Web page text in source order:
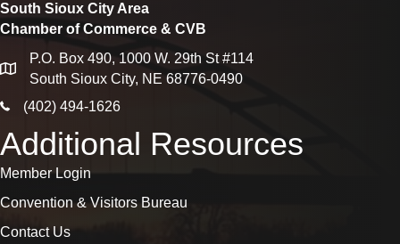
South Sioux City Area
Chamber of Commerce & CVB
map
P.O. Box 490, 1000 W. 29th St #114
South Sioux City, NE 68776-0490
phone icon
(402) 494-1626
Additional Resources
Member Login
Convention & Visitors Bureau
Contact Us